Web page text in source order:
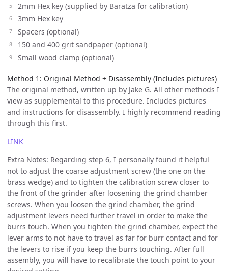
2mm Hex key (supplied by Baratza for calibration)
3mm Hex key
Spacers (optional)
150 and 400 grit sandpaper (optional)
Small wood clamp (optional)
Method 1: Original Method + Disassembly (Includes pictures)
The original method, written up by Jake G. All other methods I
view as supplemental to this procedure. Includes pictures
and instructions for disassembly. I highly recommend reading
through this first.
LINK
Extra Notes: Regarding step 6, I personally found it helpful
not to adjust the coarse adjustment screw (the one on the
brass wedge) and to tighten the calibration screw closer to
the front of the grinder after loosening the grind chamber
screws. When you loosen the grind chamber, the grind
adjustment levers need further travel in order to make the
burrs touch. When you tighten the grind chamber, expect the
lever arms to not have to travel as far for burr contact and for
the levers to rise if you keep the burrs touching. After full
assembly, you will have to recalibrate the touch point to your